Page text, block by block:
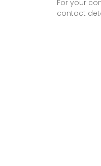
For your
contact